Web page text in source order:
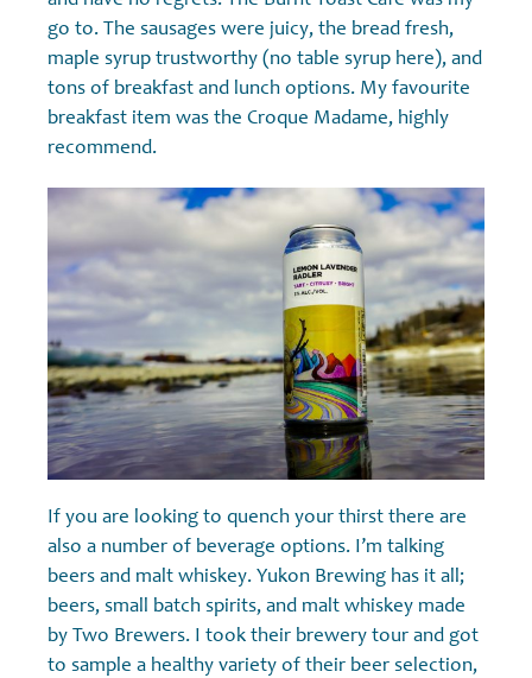
go to. The sausages were juicy, the bread fresh,
maple syrup trustworthy (no table syrup here), and
tons of breakfast and lunch options. My favourite
breakfast item was the Croque Madame, highly
recommend.
If you are looking to quench your thirst there are
also a number of beverage options. I’m talking
beers and malt whiskey. Yukon Brewing has it all;
beers, small batch spirits, and malt whiskey made
by Two Brewers. I took their brewery tour and got
to sample a healthy variety of their beer selection,